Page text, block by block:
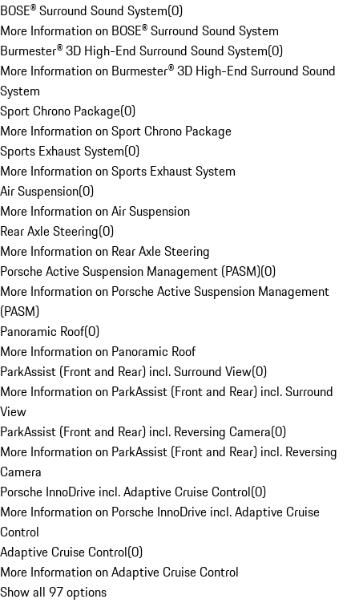
BOSE® Surround Sound System(0)
More Information on BOSE® Surround Sound System
Burmester® 3D High-End Surround Sound System(0)
More Information on Burmester® 3D High-End Surround Sound
System
Sport Chrono Package(0)
More Information on Sport Chrono Package
Sports Exhaust System(0)
More Information on Sports Exhaust System
Air Suspension(0)
More Information on Air Suspension
Rear Axle Steering(0)
More Information on Rear Axle Steering
Porsche Active Suspension Management (PASM)(0)
More Information on Porsche Active Suspension Management
(PASM)
Panoramic Roof(0)
More Information on Panoramic Roof
ParkAssist (Front and Rear) incl. Surround View(0)
More Information on ParkAssist (Front and Rear) incl. Surround
View
ParkAssist (Front and Rear) incl. Reversing Camera(0)
More Information on ParkAssist (Front and Rear) incl. Reversing
Camera
Porsche InnoDrive incl. Adaptive Cruise Control(0)
More Information on Porsche InnoDrive incl. Adaptive Cruise
Control
Adaptive Cruise Control(0)
More Information on Adaptive Cruise Control
Show all 97 options